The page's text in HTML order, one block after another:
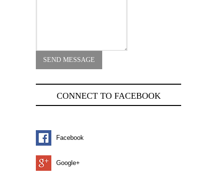
CONNECT TO FACEBOOK
Facebook
Google+